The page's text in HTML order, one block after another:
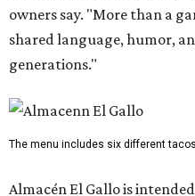
owners say. "More than a
shared language, humor,
generations."
The menu includes six different
Almacén El Gallo is